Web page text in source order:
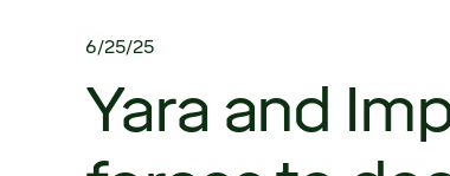
6/25/25
Yara and